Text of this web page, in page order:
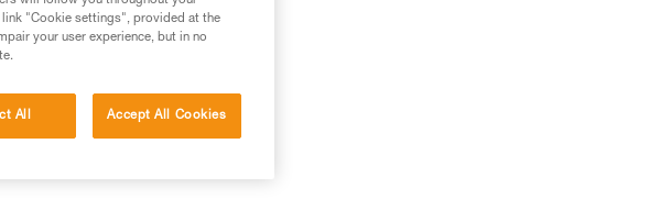
be
"Cookie settings", provided at the
your user experience, but in no
All Accept All Cookies